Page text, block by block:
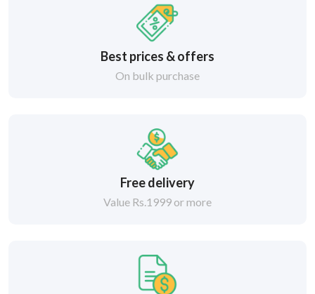
Best prices & offers
On bulk purchase
Free delivery
Value Rs.1999 or more